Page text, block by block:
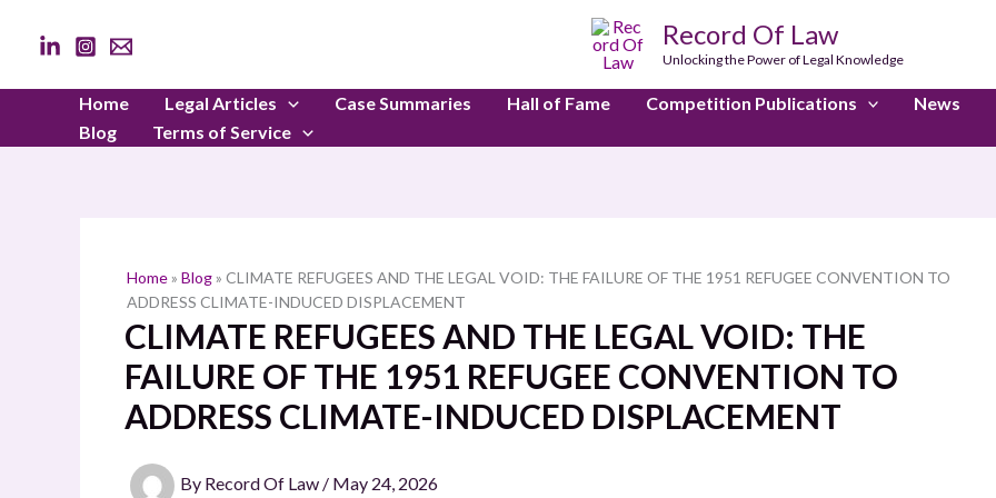
Record Of Law
Unlocking the Power of Legal Knowledge
Home Legal Articles Case Summaries Hall of Fame Competition Publications News
Blog
Terms of Service
Home» Blog» CLIMATE REFUGEES AND THE LEGAL VOID: THE FAILURE OF THE 1951 REFUGEE CONVENTION TO
ADDRESS CLIMATE-INDUCED DISPLACEMENT
CLIMATE REFUGEES AND THE LEGAL VOID: THE
FAILURE OF THE 1951 REFUGEE CONVENTION TO
ADDRESS CLIMATE-INDUCED DISPLACEMENT
By Record Of Law / May 24, 2026